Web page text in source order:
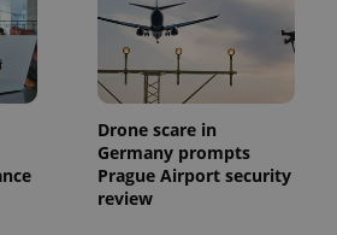
Drone scare in
Germany prompts
Prague Airport security
review
.expats.cz
1 year 1
month
This cookie
name is
associated
with
Google
Analytics -
which is a
significant
update to
Expiration Description
3 months
Used by
Facebook to
deliver a
series of
advertisement
products such
as real time
bidding from
third party